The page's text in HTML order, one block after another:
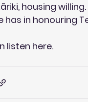
housing
has in honouring
listen here.